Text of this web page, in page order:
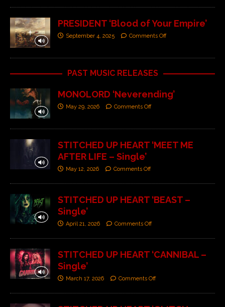
PRESIDENT ‘Blood of Your Empire’
September 4, 2025 Comments Off
PAST MUSIC RELEASES
MONOLORD ‘Neverending’
May 29, 2026 Comments Off
STITCHED UP HEART ‘MEET ME
AFTER LIFE – Single’
May 12, 2026 Comments Off
STITCHED UP HEART ‘BEAST –
Single’
April 21, 2026 Comments Off
STITCHED UP HEART ‘CANNIBAL –
Single’
March 17, 2026 Comments Off